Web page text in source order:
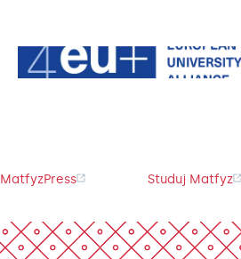
MatfyzPress Studuj Matfyz